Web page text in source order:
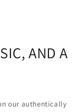
AND A
our authentically